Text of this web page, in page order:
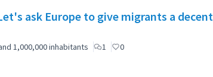
ask Europe to give migrants a decent
1,000,000 inhabitants 1 0